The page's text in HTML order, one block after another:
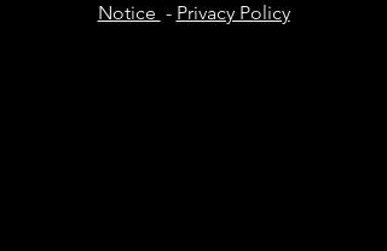
Notice - Privacy Policy